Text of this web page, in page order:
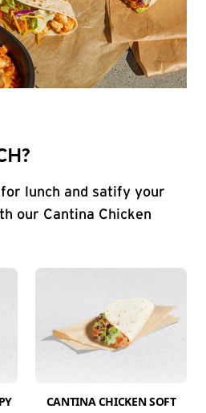
lunch and satify your
our Cantina Chicken
CANTINA CHICKEN SOFT